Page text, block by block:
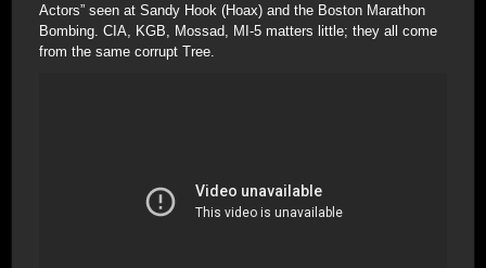
Actors” seen at Sandy Hook (Hoax) and the Boston Marathon
Bombing. CIA, KGB, Mossad, MI-5 matters little; they all come
from the same corrupt Tree.